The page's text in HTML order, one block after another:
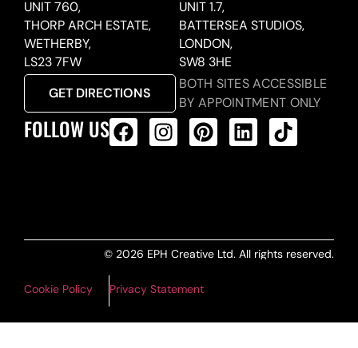
UNIT 760,
THORP ARCH ESTATE,
WETHERBY,
LS23 7FW
GET DIRECTIONS
UNIT 1.7,
BATTERSEA STUDIOS,
LONDON,
SW8 3HE
BOTH SITES ACCESSIBLE
BY APPOINTMENT ONLY
FOLLOW US
© 2026 EPH Creative Ltd. All rights reserved.
Cookie Policy Privacy Statement